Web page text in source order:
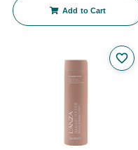
Add to Cart
favorite_border